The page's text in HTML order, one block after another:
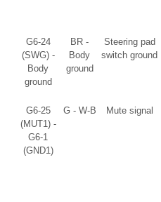
G6-24
(SWG) -
Body
ground
BR -
Body
ground
Steering pad
switch ground
G6-25
(MUT1) -
G6-1
(GND1)
G - W-B Mute signal